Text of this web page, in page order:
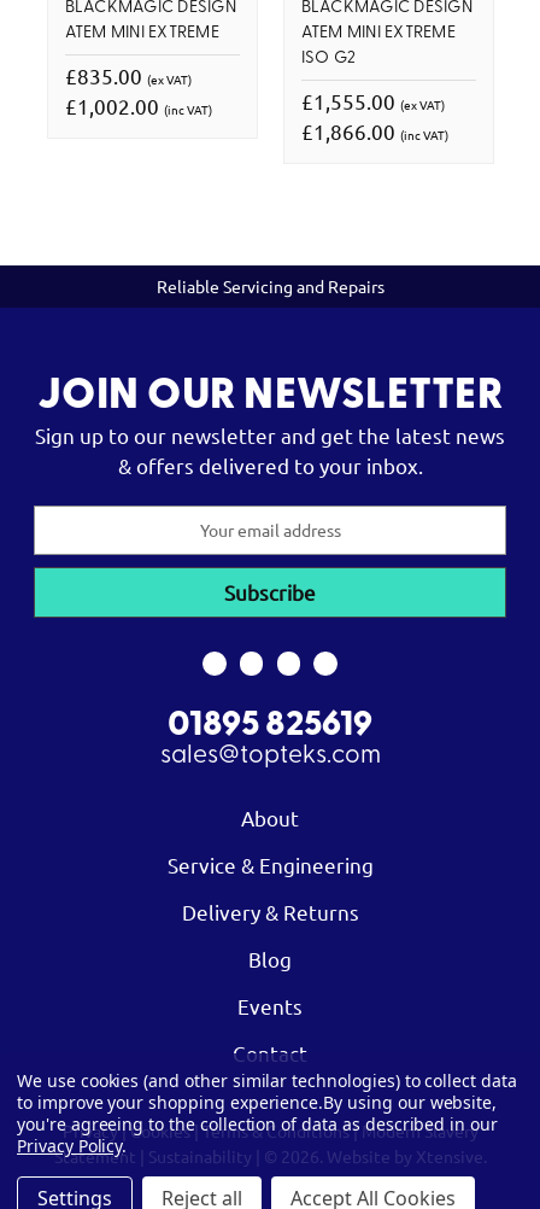
BLACKMAGIC DESIGN
ATEM MINI EXTREME
£835.00 (ex VAT)
£1,002.00 (inc VAT)
BLACKMAGIC DESIGN
ATEM MINI EXTREME
ISO G2
£1,555.00 (ex VAT)
£1,866.00 (inc VAT)
Reliable Servicing and Repairs
JOIN OUR NEWSLETTER
Sign up to our newsletter and get the latest news
& offers delivered to your inbox.
01895 825619
sales@topteks.com
About
Service & Engineering
Delivery & Returns
Blog
Events
Contact
Privacy|Cookies|Terms & Conditions|Modern Slavery
Statement
Sustainability | © 2026. Website by Xtensive.
We use cookies (and other similar technologies) to collect data
to improve your shopping experience.By using our website,
you're agreeing to the collection of data as described in our
Privacy Policy.
Settings Reject all Accept All Cookies